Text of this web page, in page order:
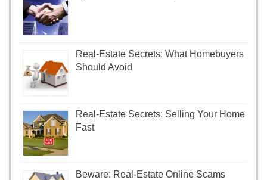
Real-Estate Secrets: What Homebuyers
Should Avoid
Real-Estate Secrets: Selling Your Home
Fast
Beware: Real-Estate Online Scams